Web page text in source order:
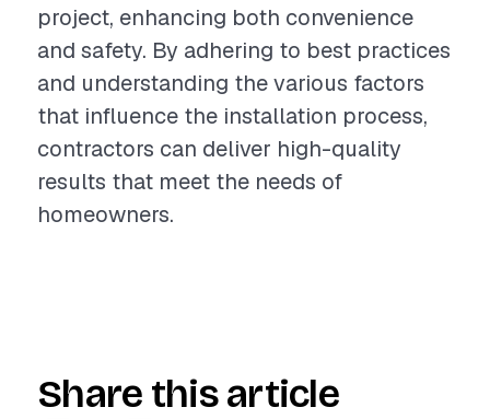
project, enhancing both convenience
and safety. By adhering to best practices
and understanding the various factors
that influence the installation process,
contractors can deliver high-quality
results that meet the needs of
homeowners.
Share this article